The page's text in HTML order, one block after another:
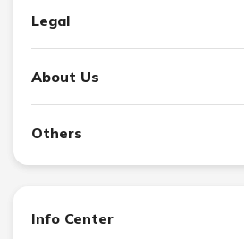
Legal
About Us
Others
Info Center